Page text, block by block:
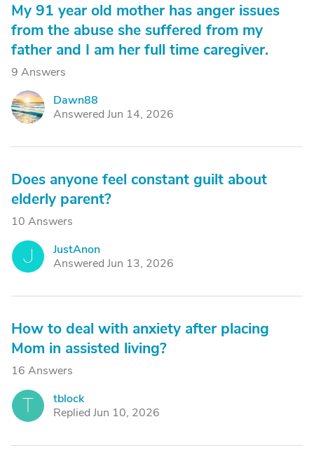
My 91 year old mother has anger issues
from the abuse she suffered from my
father and I am her full time caregiver.
9 Answers
D
Dawn88
Answered Jun 14, 2026
Does anyone feel constant guilt about
elderly parent?
10 Answers
J
JustAnon
Answered Jun 13, 2026
How to deal with anxiety after placing
Mom in assisted living?
16 Answers
T
tblock
Replied Jun 10, 2026